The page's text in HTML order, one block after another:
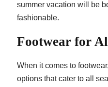
summer vacation will be
fashionable.
Footwear for
When it comes to
options that cater to all